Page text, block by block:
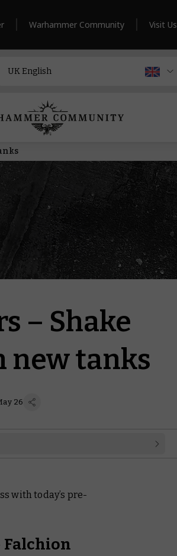
Warhammer Community Visit Us
– Shake
tanks
26
with today’s pre-
Falchion